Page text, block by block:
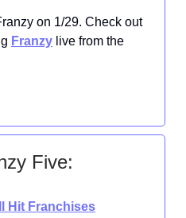
on 1/29. Check out
Franzy live from the
Five:
Hit Franchises